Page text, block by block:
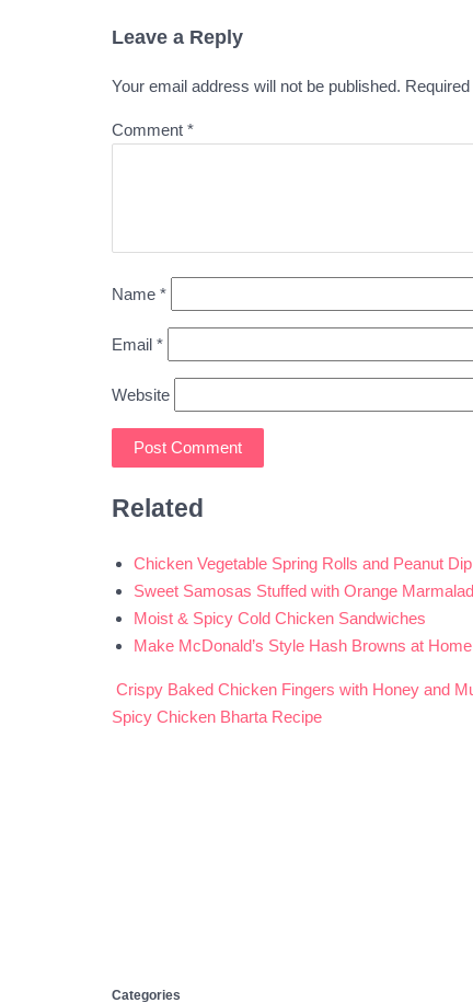
Leave a Reply
Your email address will not be published.
Comment *
Name *
Email *
Website
Related
Chicken Vegetable Spring Rolls and Peanut Dip
Sweet Samosas Stuffed with Orange
Moist & Spicy Cold Chicken Sandwiches
Make McDonald’s Style Hash Browns at Home
Post
navigation
Crispy Baked Chicken Fingers with Honey and
Spicy Chicken Bharta Recipe
Categories